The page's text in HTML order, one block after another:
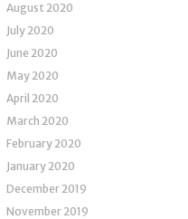
August 2020
July 2020
June 2020
May 2020
April 2020
March 2020
February 2020
January 2020
December 2019
November 2019